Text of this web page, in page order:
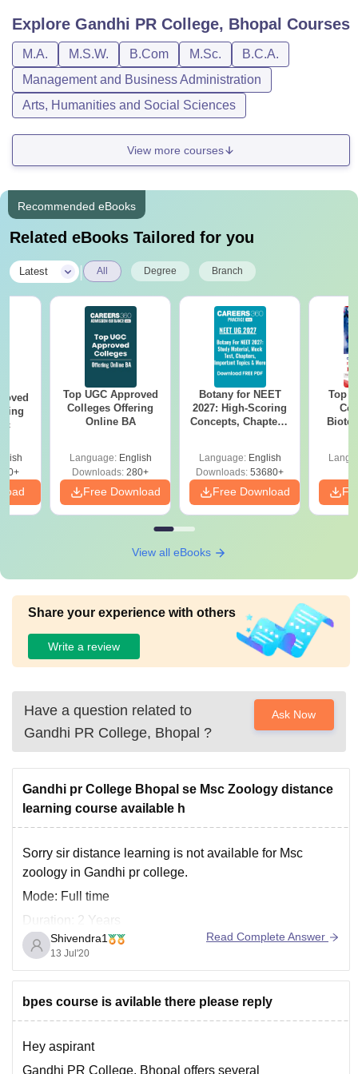
Explore Gandhi PR College, Bhopal Courses
M.A. M.S.W. B.Com M.Sc.
B.C.A.
Management and Business Administration
Arts, Humanities and Social Sciences
View more courses
Recommended eBooks
Related eBooks Tailored for you
Latest All Degree Branch
Top UGC Approved
Colleges Offering
Online BA
Language: English
Downloads: 280+
Free Download
Botany for NEET
2027: High-Scoring
Concepts, Chapters,
Language: English
Downloads: 53680+
Free Download
Top
View all eBooks
Share your experience with others
Write a review
Have a question related to
Gandhi PR College, Bhopal ?
Ask Now
Gandhi pr College Bhopal se Msc Zoology distance
learning course available h
Sorry sir distance learning is not available for Msc
zoology in Gandhi pr college.
Mode: Full time
Duration: 2 Years
Offered by: Barkatullah University, Bhopal
Master of Science (M.Sc) in Zoology is a full-time two-
University, Bhopal.
For more details get on the provided
Shivendra1
13 Jul'20
Read Complete Answer
bpes course is avilable there please reply
Hey aspirant
Gandhi PR College, Bhopal offers several